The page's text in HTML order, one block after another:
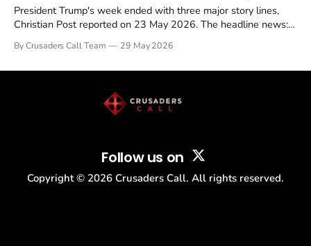
President Trump's week ended with three major story lines,
Christian Post reported on 23 May 2026. The headline news:
drew thousands of believers to the National Mall. The cultural
By Crusaders Call Team 29 May 2026
Follow us on
Copyright © 2026 Crusaders Call. All rights reserved.